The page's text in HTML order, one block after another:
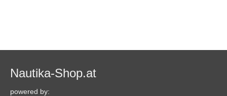
Nautika-Shop.at
powered by: